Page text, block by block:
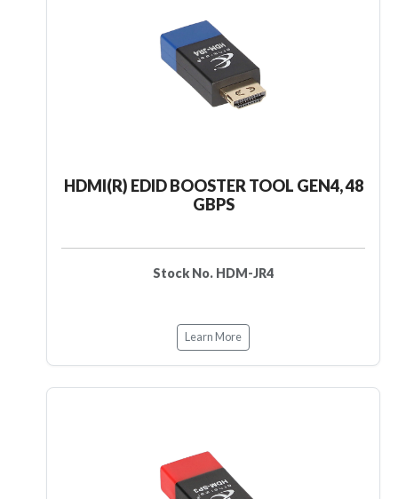
HDMI(R) EDID BOOSTER TOOL GEN4, 48
GBPS
Stock No. HDM-JR4
Learn More